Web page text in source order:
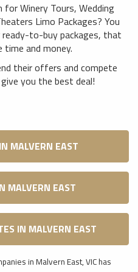
for Winery Tours, Wedding
Limo Packages? You
to-buy packages, that
time and money.
their offers and compete
you the best deal!
MALVERN EAST
MALVERN EAST
IN MALVERN EAST
in Malvern East, VIC has